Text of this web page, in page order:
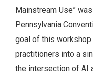
Mainstream Use”
Pennsylvania
goal of this workshop
practitioners into a
the intersection of AI